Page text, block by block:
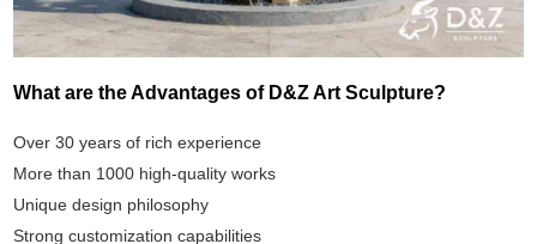
What are the Advantages of D&Z Art Sculpture?
Over 30 years of rich experience
More than 1000 high-quality works
Unique design philosophy
Strong customization capabilities